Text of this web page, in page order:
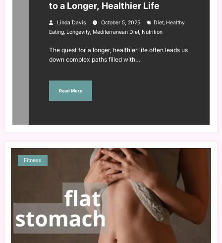
to a Longer, Healthier Life
Linda Davis October 5, 2025 Diet, Healthy
Eating, Longevity, Mediterranean Diet, Nutrition
The quest for a longer, healthier life often leads us
down complex paths filled with…
Read More
Fitness